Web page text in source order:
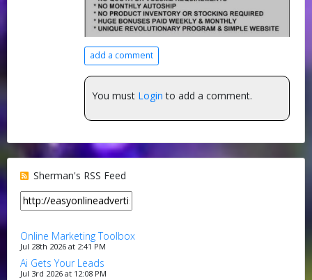
add a comment
You must Login to add a comment.
Sherman's RSS Feed
Online Marketing Toolbox
Jul 28th 2026 at 2:41 PM
Ai Gets Your Leads
Jul 3rd 2026 at 12:08 PM